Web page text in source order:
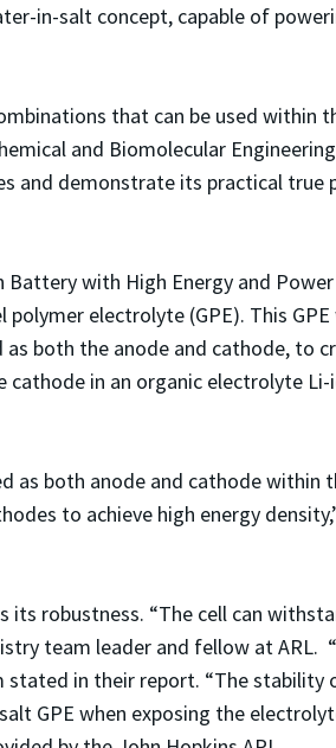
in-salt concept, capable of
that can be used
and Biomolecular
demonstrate its practical true
with High Energy and
electrolyte (GPE). This
both the anode and cathode, to
cathode in an organic electrolyte
as both anode and cathode
to achieve high energy
robustness. “The cell can
team leader and fellow at
in their report. “The
GPE when exposing the